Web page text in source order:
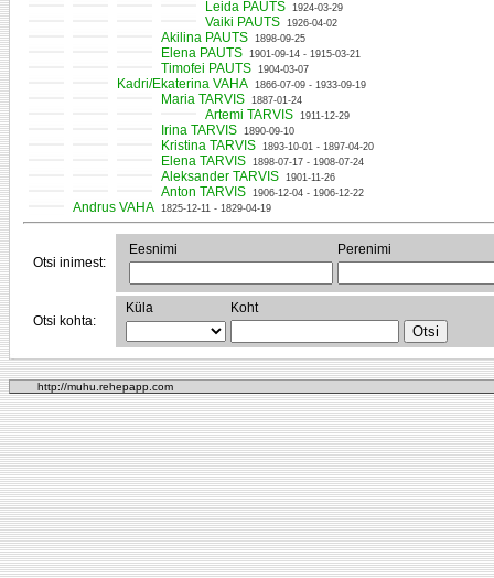
Leida PAUTS 1924-03-29
Vaiki PAUTS 1926-04-02
Akilina PAUTS 1898-09-25
Elena PAUTS 1901-09-14 - 1915-03-21
Timofei PAUTS 1904-03-07
Kadri/Ekaterina VAHA 1866-07-09 - 1933-09-19
Maria TARVIS 1887-01-24
Artemi TARVIS 1911-12-29
Irina TARVIS 1890-09-10
Kristina TARVIS 1893-10-01 - 1897-04-20
Elena TARVIS 1898-07-17 - 1908-07-24
Aleksander TARVIS 1901-11-26
Anton TARVIS 1906-12-04 - 1906-12-22
Andrus VAHA 1825-12-11 - 1829-04-19
Otsi inimest:
Eesnimi Perenimi
Otsi kohta:
Küla Koht
http://muhu.rehepapp.com